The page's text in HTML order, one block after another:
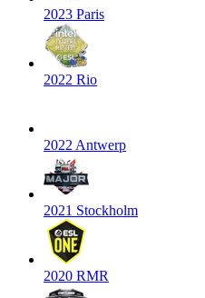
2023 Paris
2022 Rio
2022 Antwerp
2021 Stockholm
2020 RMR